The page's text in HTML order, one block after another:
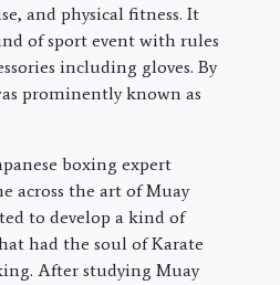
and physical fitness. It
of sport event with rules
including gloves. By
prominently known as
boxing expert
across the art of Muay
to develop a kind of
had the soul of Karate
After studying Muay